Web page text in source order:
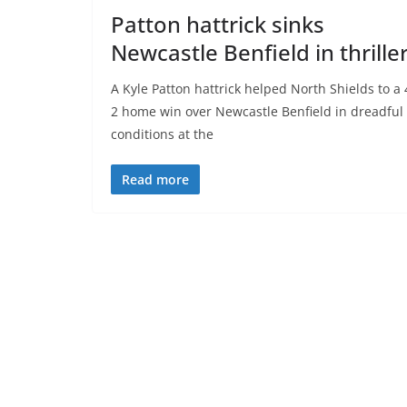
Patton hattrick sinks
Newcastle Benfield in
A Kyle Patton hattrick helped North Shields to a
2 home win over Newcastle Benfield in dreadful
conditions at the
Read more